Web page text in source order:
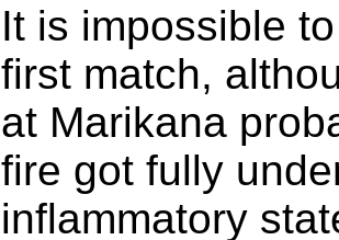
It is impossible
first match,
at Marikana
fire got fully
inflammatory